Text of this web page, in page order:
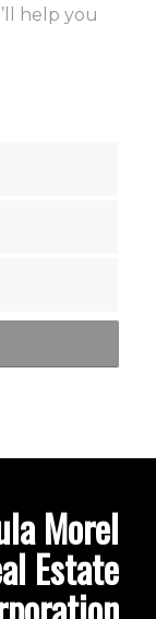
help you
Morel
Estate